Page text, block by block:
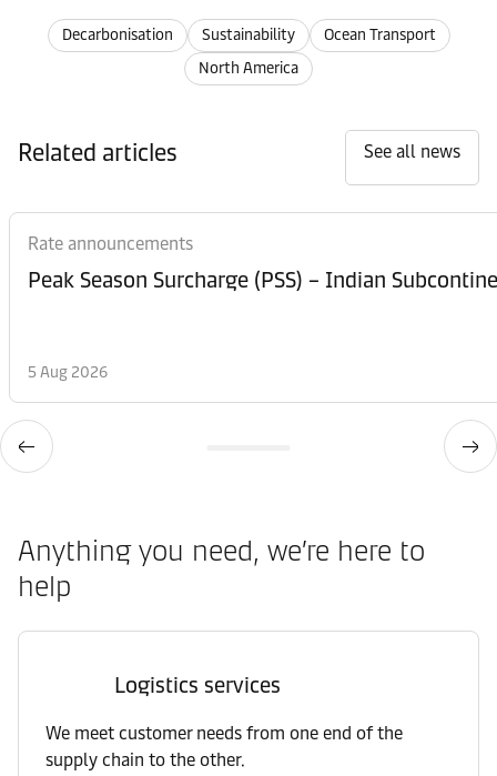
Decarbonisation Sustainability
Ocean Transport
North America
Related articles See all news
Rate announcements
Peak Season Surcharge (PSS) – Indian
5 Aug 2026
Anything you need, we’re here to
help
Logistics services
We meet customer needs from one end of the
supply chain to the other.